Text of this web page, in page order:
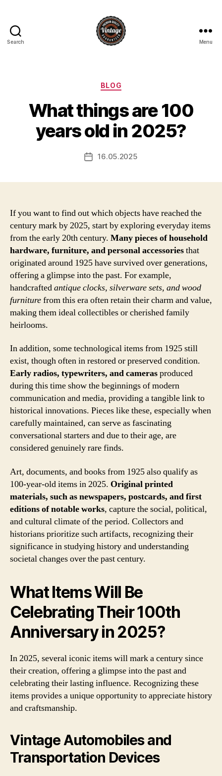
Search Menu
Categories
BLOG
What things are 100
years old in 2025?
Post16.05.2025
If you want to find out which objects have reached the
century mark by 2025, start by exploring everyday items
from the early 20th century. Many pieces of household
hardware, furniture, and personal accessoriesthat
originated around 1925 have survived over generations,
offering a glimpse into the past. For example,
handcraftedantique clocks, silverware sets, and wood
furniturefrom this era often retain their charm and value,
making them ideal collectibles or cherished family
heirlooms.
In addition, some technological items from 1925 still
exist, though often in restored or preserved condition.
Early radios, typewriters, and camerasproduced
during this time show the beginnings of modern
communication and media, providing a tangible link to
historical innovations. Pieces like these, especially when
carefully maintained, can serve as fascinating
conversational starters and due to their age, are
considered genuinely rare finds.
Art, documents, and books from 1925 also qualify as
100-year-old items in 2025. Original printed
materials, such as newspapers, postcards, and first
editions of notable works, capture the social, political,
and cultural climate of the period. Collectors and
historians prioritize such artifacts, recognizing their
significance in studying history and understanding
societal changes over the past century.
What Items Will Be
Celebrating Their 100th
Anniversary in 2025?
In 2025, several iconic items will mark a century since
their creation, offering a glimpse into the past and
celebrating their lasting influence. Recognizing these
items provides a unique opportunity to appreciate history
and craftsmanship.
Vintage Automobiles and
Transportation Devices